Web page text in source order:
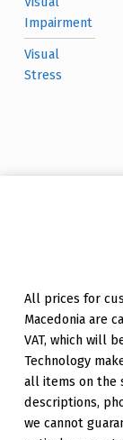
Impairment
Visual
Stress
All prices for
Macedonia are
VAT, which will
Technology
all items on the
descriptions,
we cannot